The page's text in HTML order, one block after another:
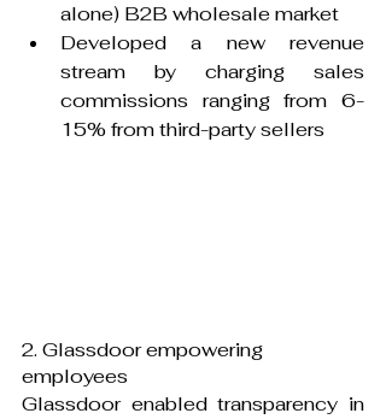
alone) B2B wholesale market
Developed a new revenue
stream by charging sales
commissions ranging from 6-
15% from third-party sellers
2. Glassdoor empowering
employees
Glassdoor enabled transparency in